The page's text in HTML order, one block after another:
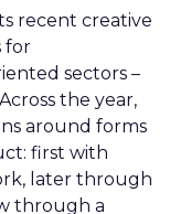
recent creative
for
sectors –
the year,
around forms
first with
later through
through a